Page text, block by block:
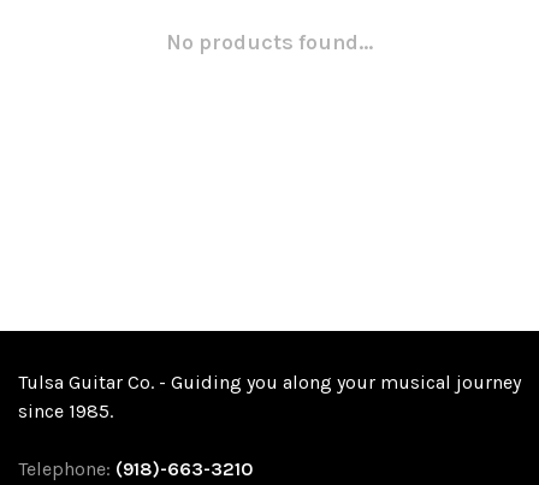
No products found...
Tulsa Guitar Co. - Guiding you along your musical journey
since 1985.
Telephone: (918)-663-3210